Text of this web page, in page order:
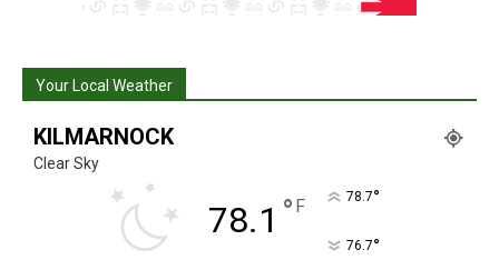
Your Local Weather
KILMARNOCK
Clear Sky
78.1 ° F 78.7°
76.7°